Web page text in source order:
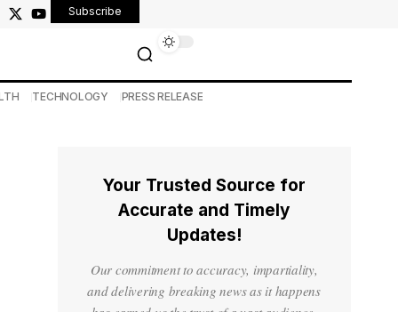
Subscribe
TECHNOLOGY PRESS RELEASE
Your Trusted Source for
Accurate and Timely
Updates!
Our commitment to accuracy, impartiality,
and delivering breaking news as it happens